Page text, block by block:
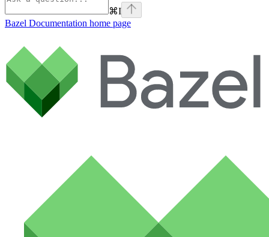
⌘I
Bazel Documentation home page